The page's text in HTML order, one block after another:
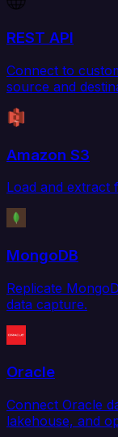
REST API
Connect to
source and
Amazon S3
Load and extract
MongoDB
Replicate
data capture.
Oracle
Connect Oracle
lakehouse, and